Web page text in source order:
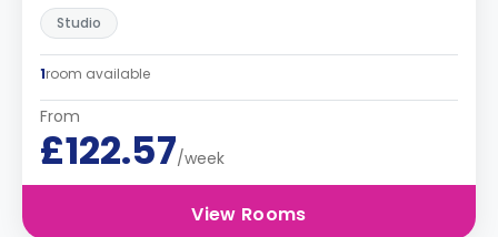
Studio
1room available
From
£122.57/week
View Rooms